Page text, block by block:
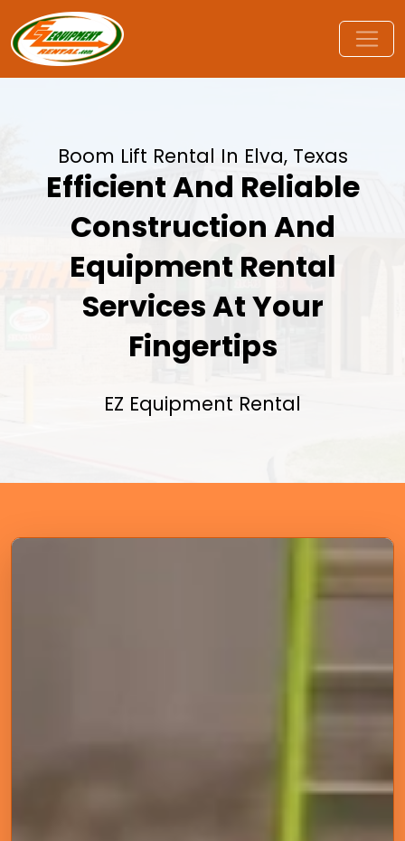
Boom Lift Rental In Elva, Texas
Efficient And Reliable
Construction And
Equipment Rental
Services At Your
Fingertips
EZ Equipment Rental